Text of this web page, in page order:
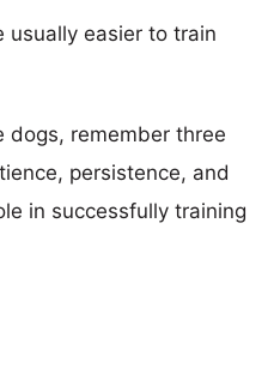
usually easier to train
dogs, remember three
persistence, and
in successfully training